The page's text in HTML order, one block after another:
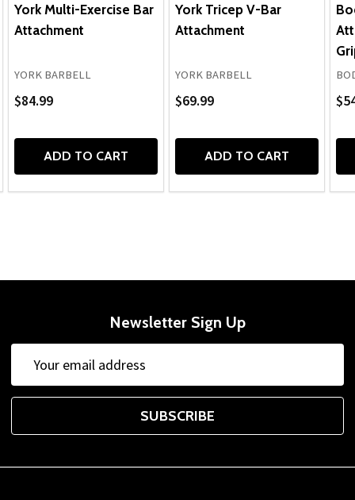
York Multi-Exercise Bar
Attachment
YORK BARBELL
$84.99
ADD TO CART
York Tricep V-Bar
Attachment
YORK BARBELL
$69.99
ADD TO CART
Newsletter Sign Up
Address
SUBSCRIBE